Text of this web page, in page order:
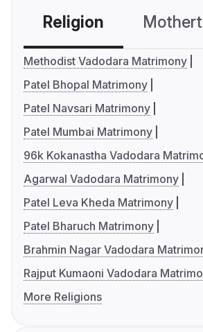
Religion
Methodist Vadodara Matrimony
Patel Bhopal Matrimony
Patel Navsari Matrimony
Patel Mumbai Matrimony
96k Kokanastha Vadodara
Agarwal Vadodara Matrimony
Patel Leva Kheda Matrimony
Patel Bharuch Matrimony
Brahmin Nagar Vadodara
Rajput Kumaoni Vadodara
More Religions